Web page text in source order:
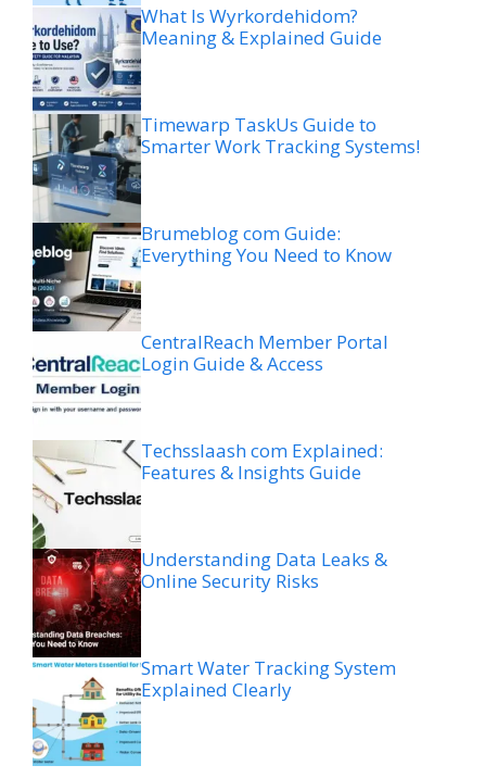
What Is Wyrkordehidom?
Meaning & Explained Guide
Timewarp TaskUs Guide to
Smarter Work Tracking Systems!
Brumeblog com Guide:
Everything You Need to Know
CentralReach Member Portal
Login Guide & Access
Techsslaash com Explained:
Features & Insights Guide
Understanding Data Leaks &
Online Security Risks
Smart Water Tracking System
Explained Clearly